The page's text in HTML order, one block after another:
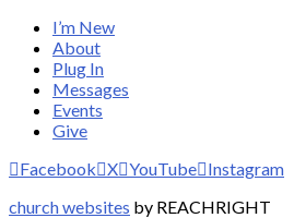
I’m New
About
Plug In
Messages
Events
Give
Facebook X YouTube Instagram
church websites by REACHRIGHT